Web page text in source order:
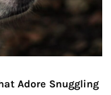
Adore Snuggling